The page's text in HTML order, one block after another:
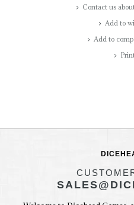
Contact us
Add to
Add to